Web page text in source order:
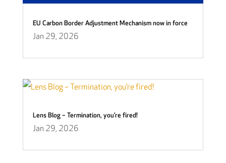
EU Carbon Border Adjustment Mechanism now in force
Jan 29, 2026
Lens Blog – Termination, you’re fired!
Jan 29, 2026